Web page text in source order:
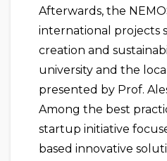
Afterwards, the
international projects
creation and
university and the
presented by Prof.
Among the best
startup initiative
based innovative